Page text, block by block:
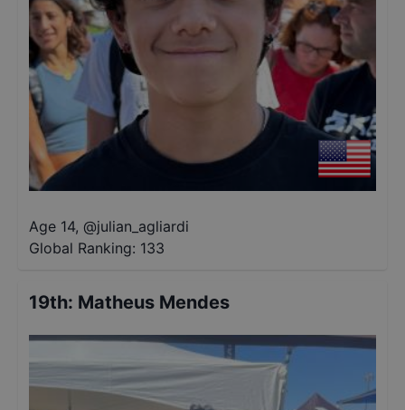
Age 14, @julian_agliardi
Global Ranking: 133
19th: Matheus Mendes